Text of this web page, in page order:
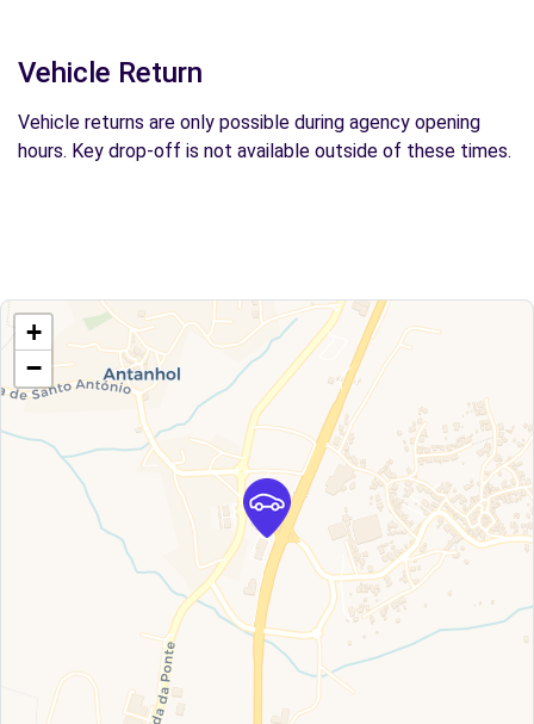
Vehicle Return
Vehicle returns are only possible during agency opening
hours. Key drop-off is not available outside of these times.
+
−